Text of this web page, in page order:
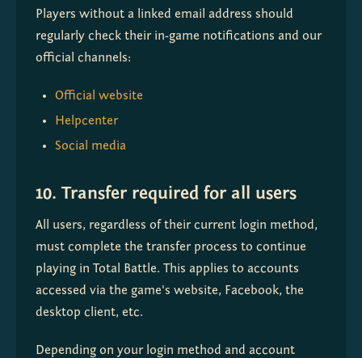
Players without a linked email address should
regularly check their in-game notifications and our
official channels:
Official website
Helpcenter
Social media
10. Transfer required for all users
All users, regardless of their current login method,
must complete the transfer process to continue
playing in Total Battle. This applies to accounts
accessed via the game's website, Facebook, the
desktop client, etc.
Depending on your login method and account